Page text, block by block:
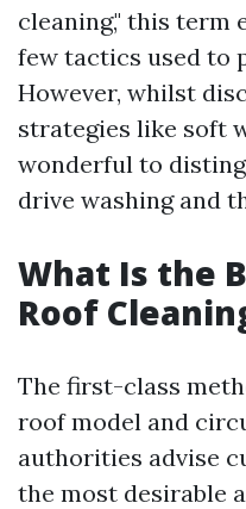
cleaning," this term
few tactics used to
However, whilst
strategies like soft
wonderful to
drive washing and
What Is the
Roof
The first-class
roof model and
authorities advise
the most desirable